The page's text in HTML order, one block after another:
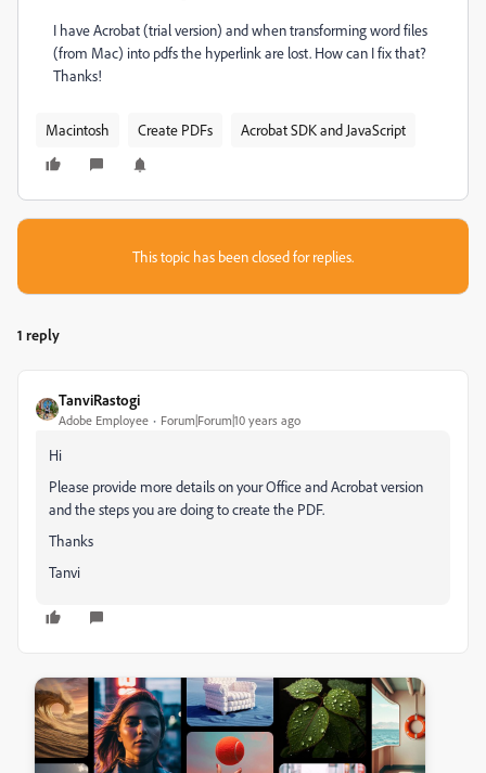
I have Acrobat (trial version) and when transforming word files
(from Mac) into pdfs the hyperlink are lost. How can I fix that?
Thanks!
Macintosh Create PDFs Acrobat SDK and JavaScript
This topic has been closed for replies.
1 reply
TanviRastogi
Adobe Employee Forum|Forum|10 years ago
Hi
Please provide more details on your Office and Acrobat version
and the steps you are doing to create the PDF.
Thanks
Tanvi